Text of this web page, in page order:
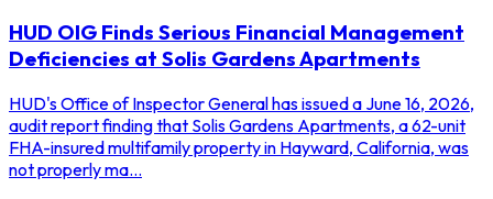
HUD OIG Finds Serious Financial Management
Deficiencies at Solis Gardens Apartments
HUD's Office of Inspector General has issued a June 16, 2026,
audit report finding that Solis Gardens Apartments, a 62-unit
FHA-insured multifamily property in Hayward, California, was
not properly ma...